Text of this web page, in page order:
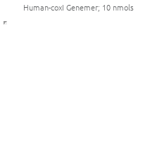
Human-coxI Genemer; 10 nmols